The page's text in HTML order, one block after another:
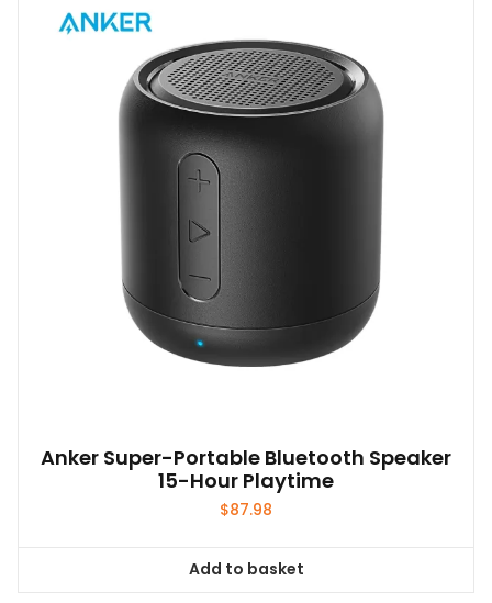
The
options
may
be
chosen
Anker Super-Portable Bluetooth Speaker
15-Hour Playtime
$87.98
Add to basket